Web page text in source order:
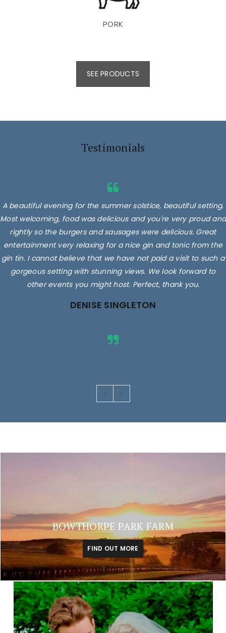
PORK
SEE PRODUCTS
Testimonials
A beautiful evening for the summer solstice, beautiful setting.
Most welcoming, food was delicious and you're very proud and
rightly so the burgers and sausages were delicious. Great
entertainment very relaxing for a nice gin and tonic from the
gin tin. I cannot believe that we have not paid a visit to such a
gorgeous setting with stunning views. We look forward to
other events you might host. Perfect, thank you.
DENISE SINGLETON
BOWTHORPE PARK FARM
FIND OUT MORE